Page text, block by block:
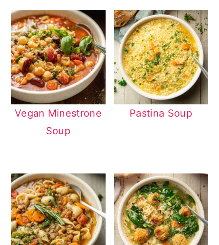
Vegan Minestrone
Soup
Pastina Soup